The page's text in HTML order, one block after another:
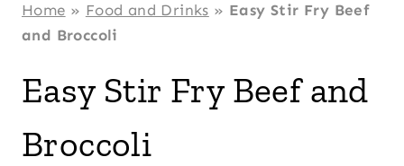
Home » Food and Drinks » Easy Stir Fry Beef
and Broccoli
Easy Stir Fry Beef and
Broccoli